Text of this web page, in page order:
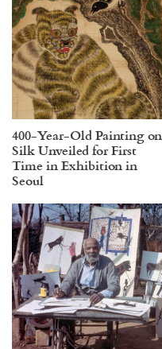
400-Year-Old Painting on
Silk Unveiled for First
Time in Exhibition in
Seoul